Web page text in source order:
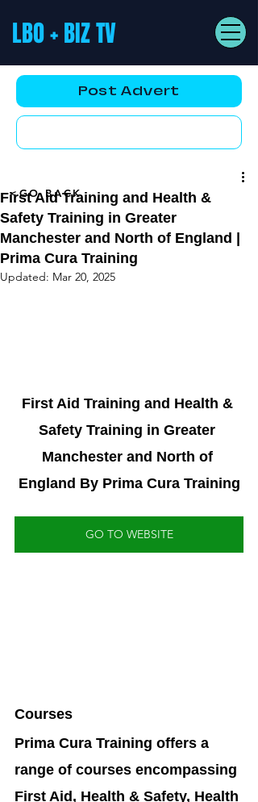
LBO + BIZ TV
Post Advert
First Aid Training and Health &
Safety Training in Greater
Manchester and North of England |
Prima Cura Training
Updated: Mar 20, 2025
First Aid Training and Health &
Safety Training in Greater
Manchester and North of
England By Prima Cura Training
GO TO WEBSITE
Courses
Prima Cura Training offers a
range of courses encompassing
First Aid, Health & Safety, Health
<GO BACK